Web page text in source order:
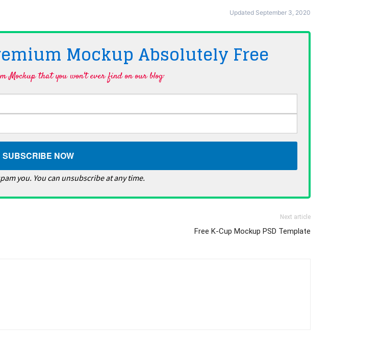
Updated September 3, 2020
Mockup Absolutely Free
Mockup that you won't ever find on our blog·
you. You can unsubscribe at any time.
Next article
Free K-Cup Mockup PSD Template